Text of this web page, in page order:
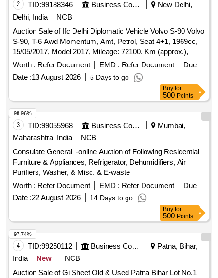
2 TID:99188346 Business Consultancy
New Delhi,
Delhi, India
NCB
Auction Sale of Ifc Delhi Diplomatic Vehicle Volvo S-90 Volvo
S-90, T-6 Awd Momentum, Amt, Petrol, Seat 4+1, 1969cc,
15/05/2017, Model 2017, Mileage: 72100. Km (approx.),
Colour Luminous Sand Metallic, Sedan, Condition: Fair.
Worth : Refer Document EMD : Refer Document
Due
Date :13 August 2026 5 Days to go
Buy for
500 Points
3 TID:99055968 Business Consultancy
Mumbai,
Maharashtra, India
NCB
Consulate General, -online Auction of Following Residential
Furniture & Appliances, Refrigerator, Dehumidifiers, Air
Purifiers, Washer, & Misc. & E-waste
Worth : Refer Document EMD : Refer Document
Due
Date :22 August 2026 14 Days to go
98.96%
Buy for
500 Points
4 TID:99250112 Business Consultancy
Patna, Bihar,
India
New
NCB
Auction Sale of Gi Sheet Old & Used Patna Bihar Lot No.1
97.74%